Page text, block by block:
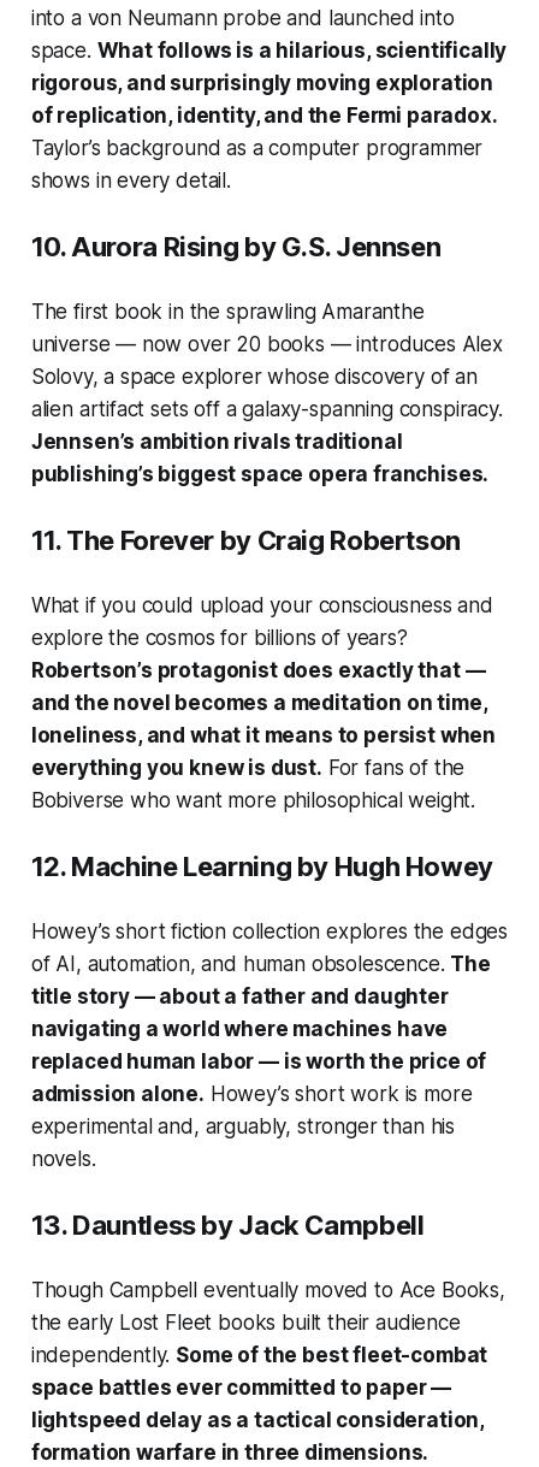
into a von Neumann probe and launched into
space. What follows is a hilarious, scientifically
rigorous, and surprisingly moving exploration
of replication, identity, and the Fermi paradox.
Taylor’s background as a computer programmer
shows in every detail.
10.Aurora Rising by G.S. Jennsen
The first book in the sprawling Amaranthe
universe — now over 20 books — introduces Alex
Solovy, a space explorer whose discovery of an
alien artifact sets off a galaxy-spanning conspiracy.
Jennsen’s ambition rivals traditional
publishing’s biggest space opera franchises.
11.The Forever by Craig Robertson
What if you could upload your consciousness and
explore the cosmos for billions of years?
Robertson’s protagonist does exactly that —
and the novel becomes a meditation on time,
loneliness, and what it means to persist when
everything you knew is dust. For fans of the
Bobiverse who want more philosophical weight.
12.Machine Learning by Hugh Howey
Howey’s short fiction collection explores the edges
of AI, automation, and human obsolescence. The
title story — about a father and daughter
navigating a world where machines have
replaced human labor — is worth the price of
admission alone. Howey’s short work is more
experimental and, arguably, stronger than his
novels.
13.Dauntlessby Jack Campbell
Though Campbell eventually moved to Ace Books,
the early Lost Fleet books built their audience
independently. Some of the best fleet-combat
space battles ever committed to paper —
lightspeed delay as a tactical consideration,
formation warfare in three dimensions.